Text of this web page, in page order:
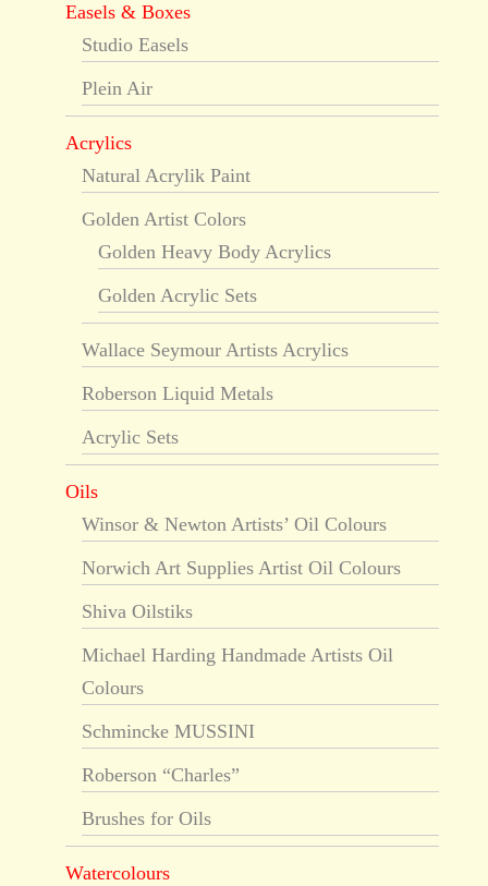
Easels & Boxes
Studio Easels
Plein Air
Acrylics
Natural Acrylik Paint
Golden Artist Colors
Golden Heavy Body Acrylics
Golden Acrylic Sets
Wallace Seymour Artists Acrylics
Roberson Liquid Metals
Acrylic Sets
Oils
Winsor & Newton Artists’ Oil Colours
Norwich Art Supplies Artist Oil Colours
Shiva Oilstiks
Michael Harding Handmade Artists Oil
Colours
Schmincke MUSSINI
Roberson “Charles”
Brushes for Oils
Watercolours